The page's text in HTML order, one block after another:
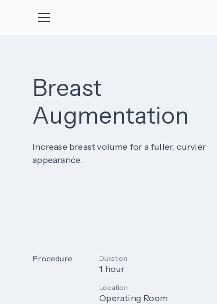
Breast
Augmentation
Increase breast volume for a fuller, curvier
appearance.
Procedure Duration
1 hour
Location
Operating Room